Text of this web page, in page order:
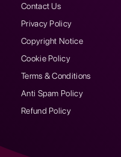
Contact Us
Privacy Policy
Copyright Notice
Cookie Policy
Terms & Conditions
Anti Spam Policy
Refund Policy